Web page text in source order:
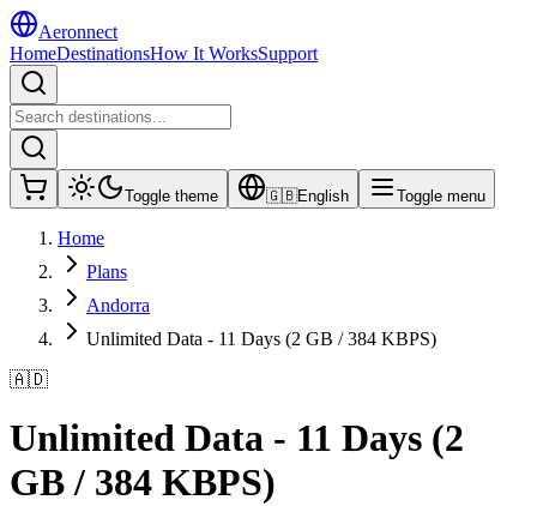
Aeronnect
HomeDestinationsHow It WorksSupport
Toggle theme 🇬🇧English Toggle menu
Home
Plans
Andorra
Unlimited Data - 11 Days (2 GB / 384 KBPS)
🇦🇩
Unlimited Data - 11 Days (2
GB / 384 KBPS)